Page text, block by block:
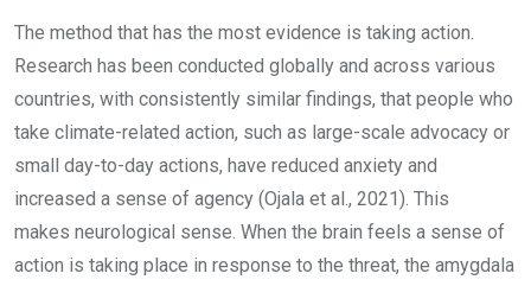
The method that has the most evidence is taking action.
Research has been conducted globally and across various
countries, with consistently similar findings, that people who
take climate-related action, such as large-scale advocacy or
small day-to-day actions, have reduced anxiety and
increased a sense of agency (Ojala et al., 2021). This
makes neurological sense. When the brain feels a sense of
action is taking place in response to the threat, the amygdala